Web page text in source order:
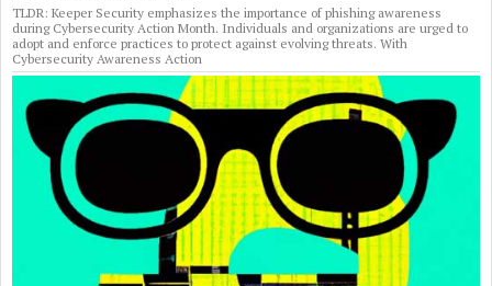
TLDR: Keeper Security emphasizes the importance of phishing awareness
during Cybersecurity Action Month. Individuals and organizations are urged to
adopt and enforce practices to protect against evolving threats. With
Cybersecurity Awareness Action